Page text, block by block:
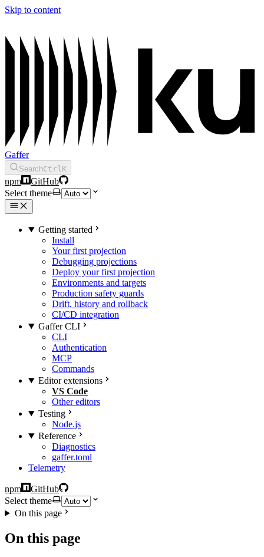
Skip to content
Gaffer
SearchCtrlK
npm
GitHub
Select theme
Getting started
Install
Your first projection
Debugging projections
Deploy your first projection
Environments and targets
Production safety guards
Drift, history and rollback
CI/CD integration
Gaffer CLI
CLI
Authentication
MCP
Commands
Editor extensions
VS Code
Other editors
Testing
Node.js
Reference
Diagnostics
gaffer.toml
Telemetry
npm
GitHub
Select theme
On this page
On this page